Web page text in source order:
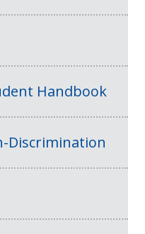
Handbook
Discrimination